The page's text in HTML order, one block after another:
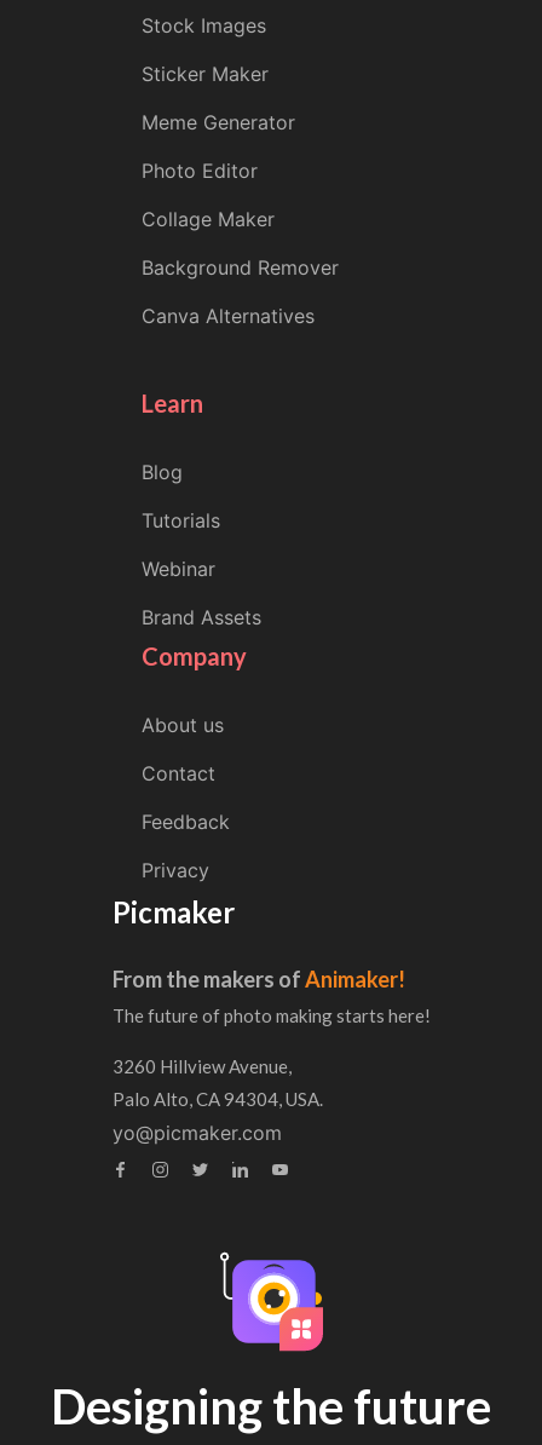
Stock Images
Sticker Maker
Meme Generator
Photo Editor
Collage Maker
Background Remover
Canva Alternatives
Learn
Blog
Tutorials
Webinar
Brand Assets
Company
About us
Contact
Feedback
Privacy
Picmaker
From the makers ofAnimaker!
The future of photo making starts here!
3260 Hillview Avenue,
Palo Alto, CA 94304, USA.
yo@picmaker.com
Designing the future